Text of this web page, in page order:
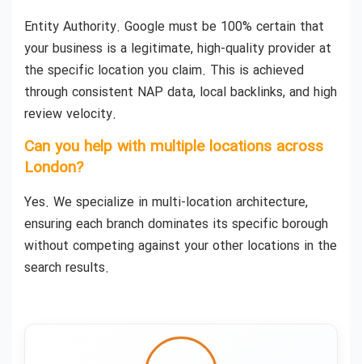
Entity Authority. Google must be 100% certain that
your business is a legitimate, high-quality provider at
the specific location you claim. This is achieved
through consistent NAP data, local backlinks, and high
review velocity.
Can you help with multiple locations across
London?
Yes. We specialize in multi-location architecture,
ensuring each branch dominates its specific borough
without competing against your other locations in the
search results.